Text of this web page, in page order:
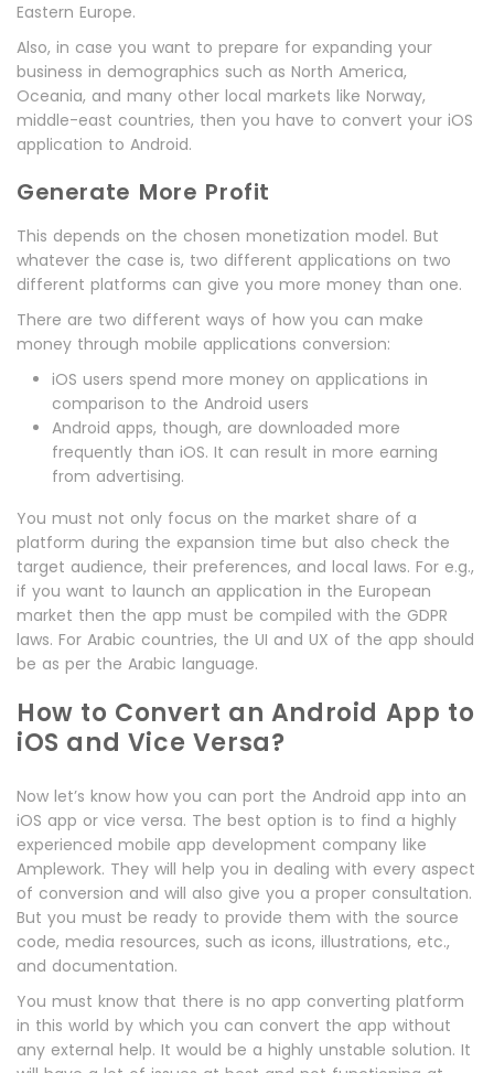
Eastern Europe.
Also, in case you want to prepare for expanding your
business in demographics such as North America,
Oceania, and many other local markets like Norway,
middle-east countries, then you have to convert your iOS
application to Android.
Generate More Profit
This depends on the chosen monetization model. But
whatever the case is, two different applications on two
different platforms can give you more money than one.
There are two different ways of how you can make
money through mobile applications conversion:
iOS users spend more money on applications in
comparison to the Android users
Android apps, though, are downloaded more
frequently than iOS. It can result in more earning
from advertising.
You must not only focus on the market share of a
platform during the expansion time but also check the
target audience, their preferences, and local laws. For e.g.,
if you want to launch an application in the European
market then the app must be compiled with the GDPR
laws. For Arabic countries, the UI and UX of the app should
be as per the Arabic language.
How to Convert an Android App to
iOS and Vice Versa?
Now let’s know how you can port the Android app into an
iOS app or vice versa. The best option is to find a highly
experienced mobile app development company like
Amplework. They will help you in dealing with every aspect
of conversion and will also give you a proper consultation.
But you must be ready to provide them with the source
code, media resources, such as icons, illustrations, etc.,
and documentation.
You must know that there is no app converting platform
in this world by which you can convert the app without
any external help. It would be a highly unstable solution. It